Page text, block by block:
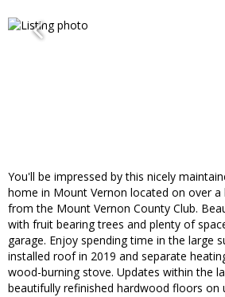
You'll be impressed by this nicely
home in Mount Vernon located on over
from the Mount Vernon County Club.
with fruit bearing trees and plenty of
garage. Enjoy spending time in the large
installed roof in 2019 and separate
wood-burning stove. Updates within the
beautifully refinished hardwood floors on